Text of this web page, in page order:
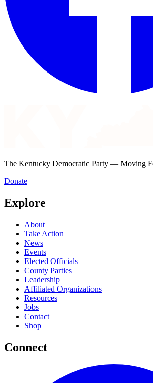
The Kentucky Democratic Party — Moving
Donate
Explore
About
Take Action
News
Events
Elected Officials
County Parties
Leadership
Affiliated Organizations
Resources
Jobs
Contact
Shop
Connect